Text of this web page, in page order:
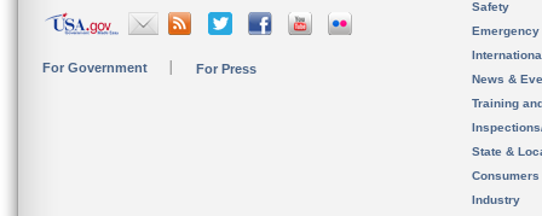
For Government For Press
Safety
News &
Training
State &
Consumers
Industry